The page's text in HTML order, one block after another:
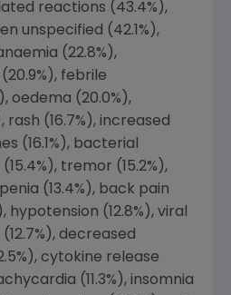
reactions (43.4%),
unspecified (42.1%),
(22.8%),
febrile
oedema (20.0%),
rash (16.7%), increased
(16.1%), bacterial
tremor (15.2%),
(13.4%), back pain
hypotension (12.8%), viral
decreased
cytokine release
(11.3%), insomnia